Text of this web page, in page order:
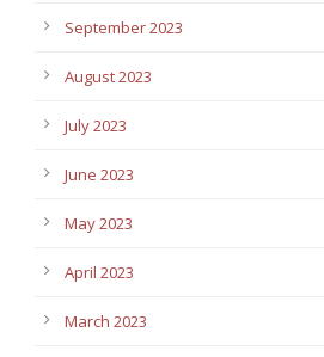
September 2023
August 2023
July 2023
June 2023
May 2023
April 2023
March 2023